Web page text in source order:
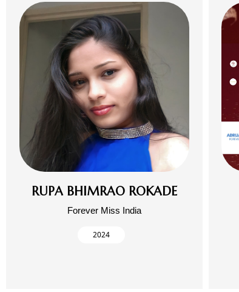
RUPA BHIMRAO ROKADE
Forever Miss India
2024